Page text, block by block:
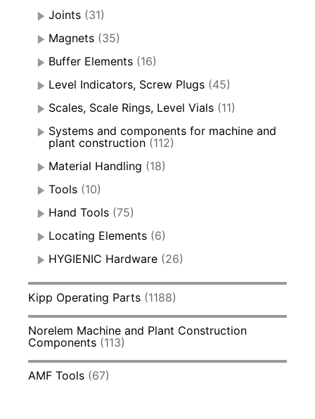
Joints (31)
Magnets (35)
Buffer Elements (16)
Level Indicators, Screw Plugs (45)
Scales, Scale Rings, Level Vials (11)
Systems and components for machine and
plant construction (112)
Material Handling (18)
Tools (10)
Hand Tools (75)
Locating Elements (6)
HYGIENIC Hardware (26)
Kipp Operating Parts (1188)
Norelem Machine and Plant Construction
Components (113)
AMF Tools (67)